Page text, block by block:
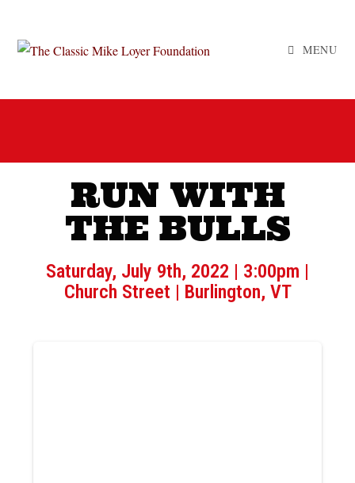
MENU
RUN WITH
THE BULLS
Saturday, July 9th, 2022 | 3:00pm |
Church Street | Burlington, VT